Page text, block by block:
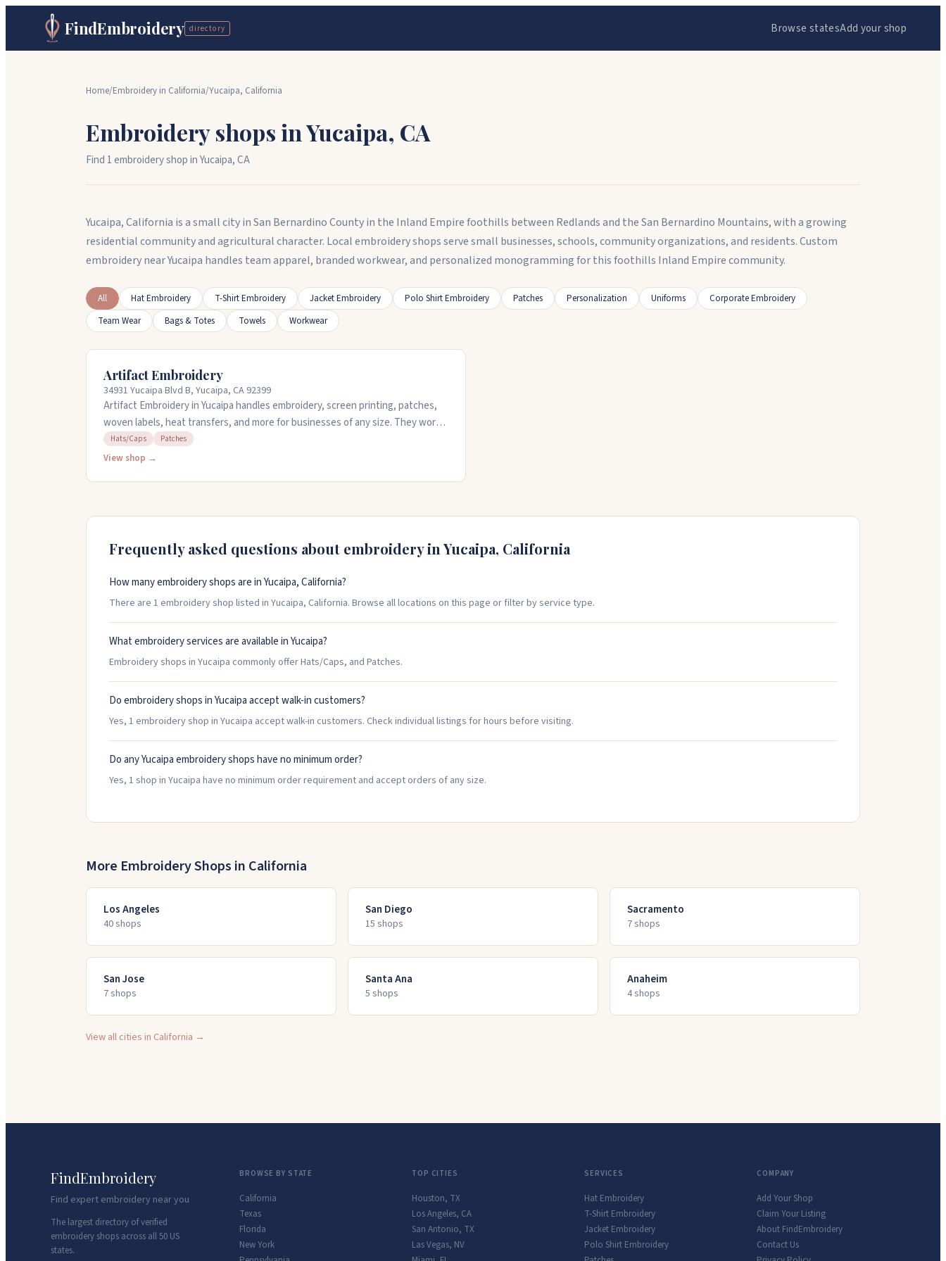
FindEmbroidery directory Browse statesAdd your shop
Home/Embroidery in California/Yucaipa, California
Embroidery shops inYucaipa, CA
Find 1embroidery shopinYucaipa,CA
Yucaipa, California is a small city in San Bernardino County in the Inland Empire foothills between Redlands and the San Bernardino Mountains, with a growing
residential community and agricultural character. Local embroidery shops serve small businesses, schools, community organizations, and residents. Custom
embroidery near Yucaipa handles team apparel, branded workwear, and personalized monogramming for this foothills Inland Empire community.
All Hat Embroidery T-Shirt Embroidery Jacket Embroidery Polo Shirt Embroidery Patches Personalization Uniforms
Corporate Embroidery
Team Wear
Bags & Totes Towels Workwear
Artifact Embroidery
34931 Yucaipa Blvd B, Yucaipa, CA 92399
Artifact Embroidery in Yucaipa handles embroidery, screen printing, patches,
woven labels, heat transfers, and more for businesses of any size. They work
with you from start to finish, offering design services and quick turnarounds.
The team communicates clearly and ships out of state. They've got the
Hats/Caps Patches
View shop →
Frequently asked questions about embroidery in Yucaipa, California
How many embroidery shops are in Yucaipa, California?
There are 1 embroidery shop listed in Yucaipa, California. Browse all locations on this page or filter by service type.
What embroidery services are available in Yucaipa?
Embroidery shops in Yucaipa commonly offer Hats/Caps, and Patches.
Do embroidery shops in Yucaipa accept walk-in customers?
Yes, 1 embroidery shop in Yucaipa accept walk-in customers. Check individual listings for hours before visiting.
Do any Yucaipa embroidery shops have no minimum order?
Yes, 1 shop in Yucaipa have no minimum order requirement and accept orders of any size.
More Embroidery Shops in California
Los Angeles
40shops
San Diego
15 shops
Sacramento
7shops
San Jose
7shops
Santa Ana
5 shops
Anaheim
4shops
View all cities in California →
FindEmbroidery
Find expert embroidery near you
The largest directory of verified
embroidery shops across all 50 US
states.
BROWSE BY STATE
California
Texas
Florida
New York
TOP CITIES
Houston, TX
Los Angeles, CA
San Antonio, TX
Las Vegas, NV
SERVICES
Hat Embroidery
T-Shirt Embroidery
Jacket Embroidery
Polo Shirt Embroidery
COMPANY
Add Your Shop
Claim Your Listing
About FindEmbroidery
Contact Us